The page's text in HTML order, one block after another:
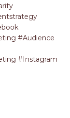
#audience
#instagram